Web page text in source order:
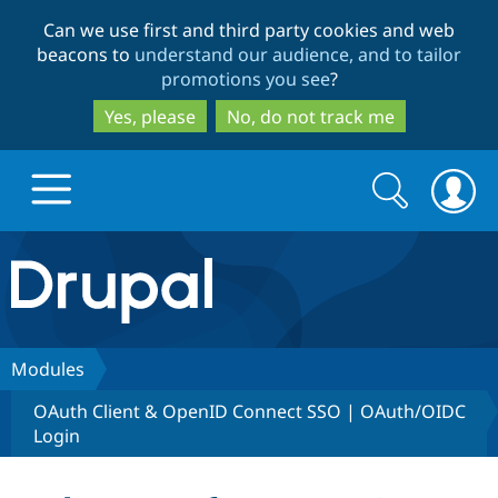
to
main
content
to
search
Can we use first and third party cookies and web
beacons to understand our audience, and to tailor
promotions you see?
Yes, please
No, do not track me
Drupal.org home
Discover Drupal
Drupal Core
Build with Drupal
Search
form
Search
Modules
OAuth Client & OpenID Connect SSO | OAuth/OIDC
Login